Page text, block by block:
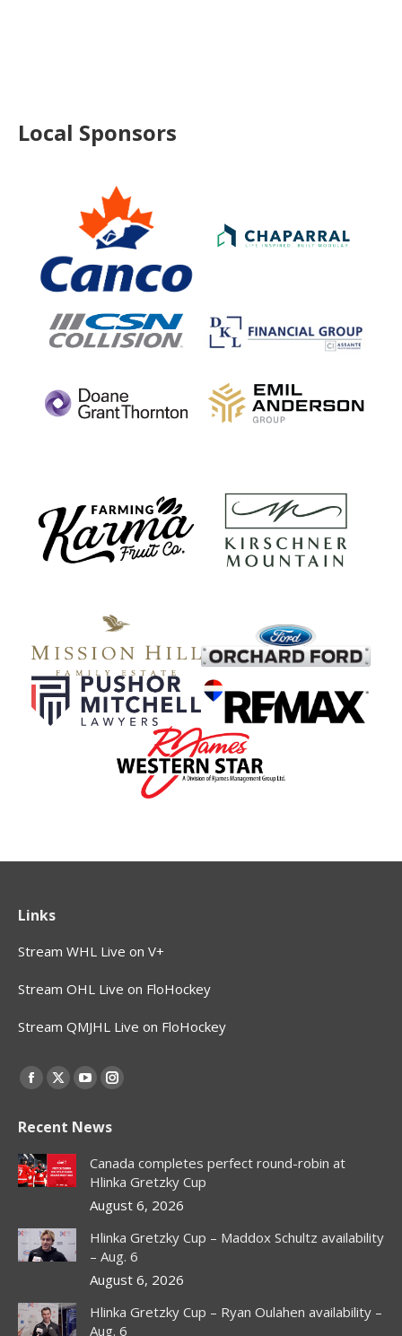
Local Sponsors
Links
Stream WHL Live on V+
Stream OHL Live on FloHockey
Stream QMJHL Live on FloHockey
Find us on:
Facebook
opens
in
new
X
opens
in
new
window
YouTube
opens
in
new
window
Instagram
opens
in
new
window
Recent News
Canada completes perfect round-robin at
Hlinka Gretzky Cup
August 6, 2026
Hlinka Gretzky Cup – Maddox Schultz availability
– Aug. 6
August 6, 2026
Hlinka Gretzky Cup – Ryan Oulahen availability –
Aug. 6